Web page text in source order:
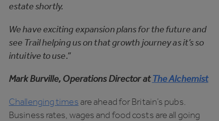
estate shortly.
We have exciting expansion plans for the future and
see Trail helping us on that growth journey as it’s so
intuitive to use.”
Mark Burville, Operations Director atThe Alchemist
Challenging times are ahead for Britain’s pubs.
Business rates, wages and food costs are all going